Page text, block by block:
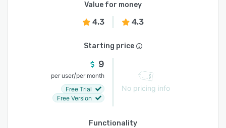
Value for money
4.3 4.3
Starting price
9
per user/per month
Free Trial
Free Version
No pricing info
Functionality